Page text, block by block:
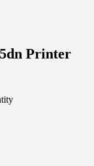
Printer